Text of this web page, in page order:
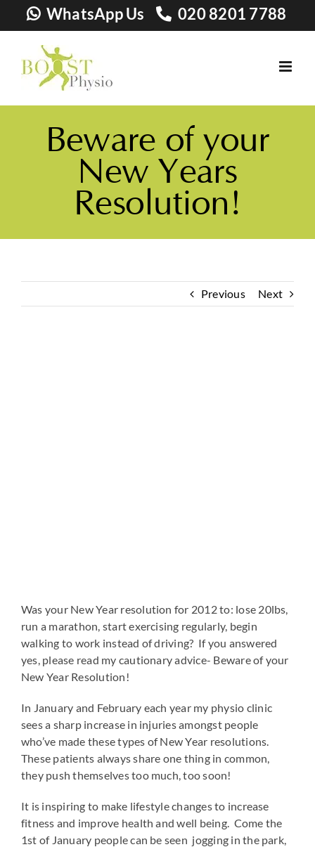
WhatsApp Us 020 8201 7788
Beware of your
New Years
Resolution!
Previous Next
Was your New Year resolution for 2012 to: lose 20lbs,
run a marathon, start exercising regularly, begin
walking to work instead of driving? If you answered
yes, please read my cautionary advice- Beware of your
New Year Resolution!
In January and February each year my physio clinic
sees a sharp increase in injuries amongst people
who’ve made these types of New Year resolutions.
These patients always share one thing in common,
they push themselves too much, too soon!
It is inspiring to make lifestyle changes to increase
fitness and improve health and well being. Come the
1st of January people can be seen jogging in the park,